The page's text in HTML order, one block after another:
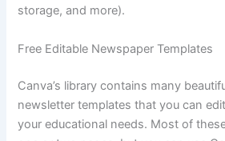
storage, and more).
Free Editable Newspaper Templates
Canva’s library contains many
newsletter templates that you can
your educational needs. Most of